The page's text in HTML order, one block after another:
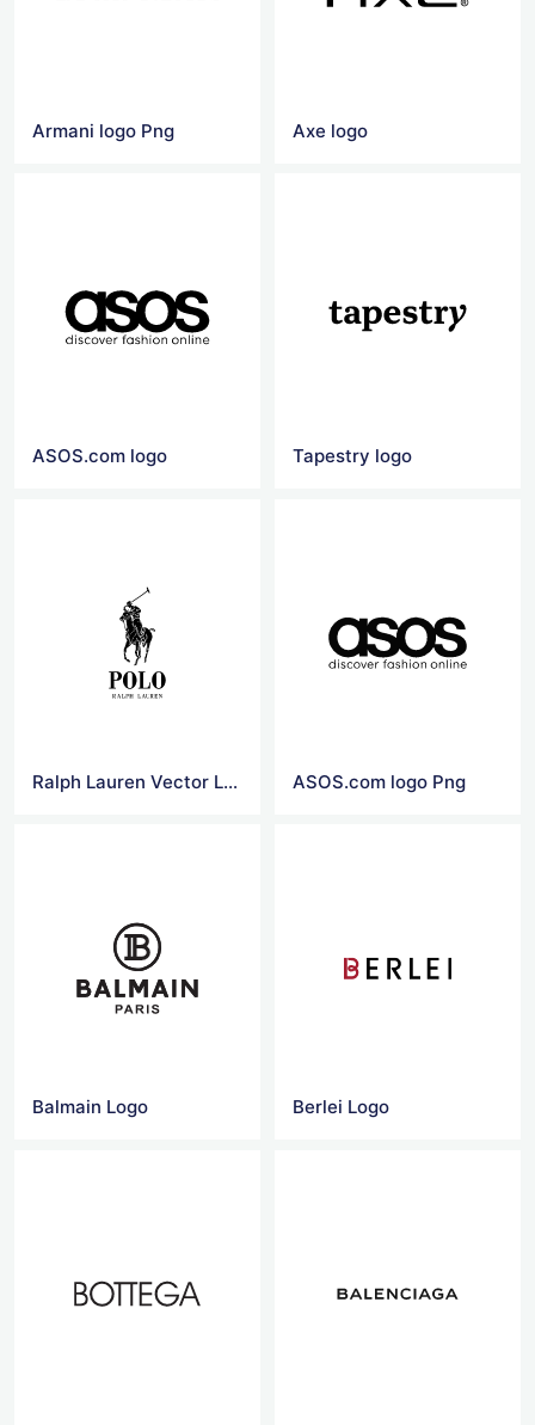
Armani logo Png Axe logo
ASOS.com logo Tapestry logo
Ralph Lauren Vector Logo ASOS.com logo Png
Balmain Logo Berlei Logo